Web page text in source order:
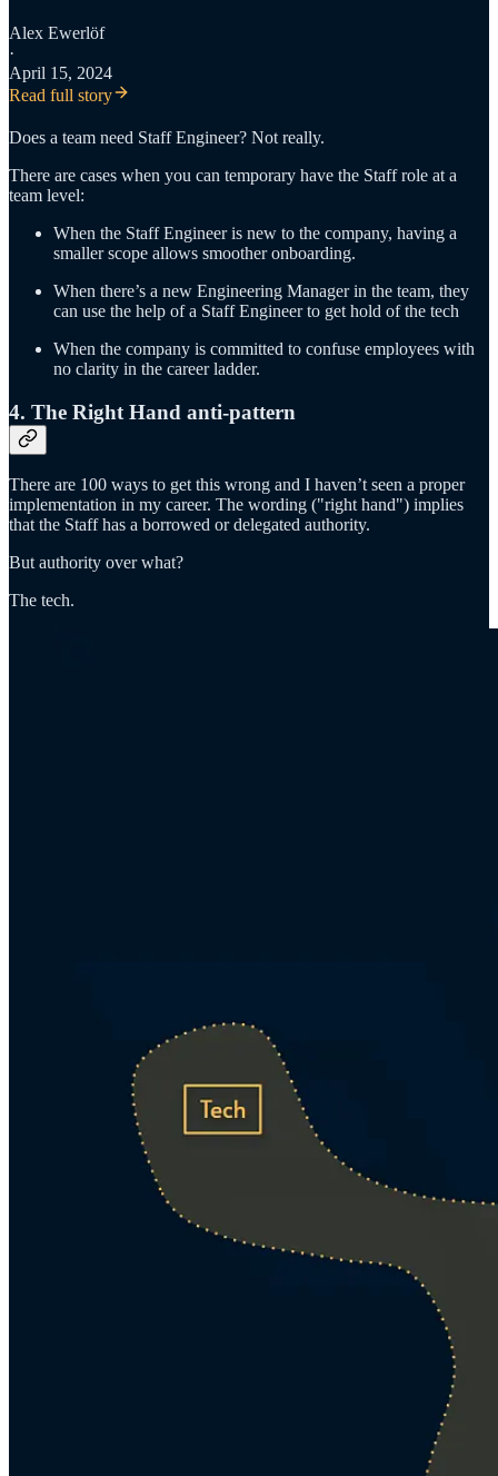
Alex Ewerlöf
·
April 15, 2024
Read full story
Does a team need Staff Engineer? Not really.
There are cases when you can temporary have the Staff role at a
team level:
When the Staff Engineer is new to the company, having a
smaller scope allows smoother onboarding.
When there’s a new Engineering Manager in the team, they
can use the help of a Staff Engineer to get hold of the tech
When the company is committed to confuse employees with
no clarity in the career ladder.
4. The Right Hand anti-pattern
There are 100 ways to get this wrong and I haven’t seen a proper
implementation in my career. The wording ("right hand") implies
that the Staff has a borrowed or delegated authority.
But authority over what?
The tech.